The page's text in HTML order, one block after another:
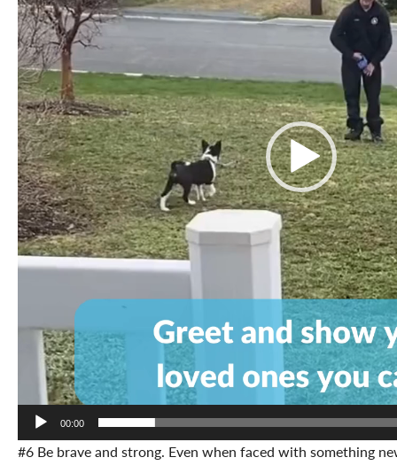
00:00
#6 Be brave and strong. Even when faced with something